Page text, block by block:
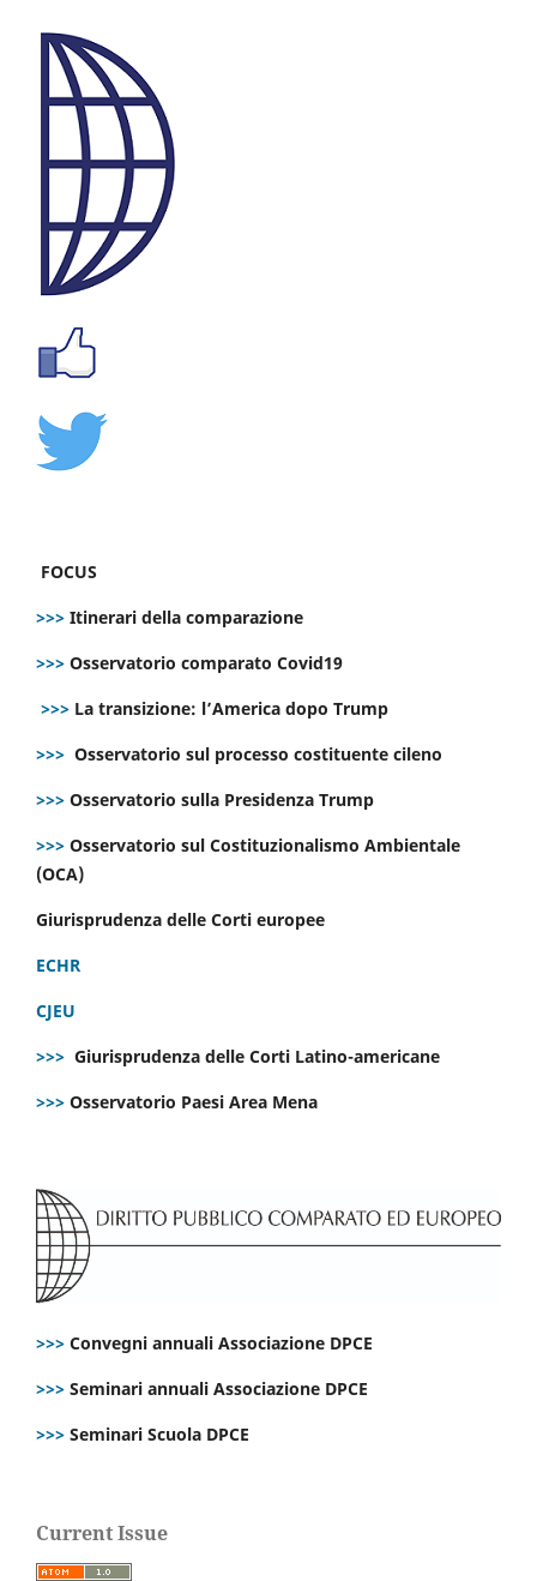
FOCUS
>>> Itinerari della comparazione
>>> Osservatorio comparato Covid19
>>> La transizione: l’America dopo Trump
>>> Osservatorio sul processo costituente cileno
>>> Osservatorio sulla Presidenza Trump
>>> Osservatorio sul Costituzionalismo Ambientale
(OCA)
Giurisprudenza delle Corti europee
ECHR
CJEU
>>> Giurisprudenza delle Corti Latino-americane
>>> Osservatorio Paesi Area Mena
>>> Convegni annuali Associazione DPCE
>>> Seminari annuali Associazione DPCE
>>> Seminari Scuola DPCE
Current Issue